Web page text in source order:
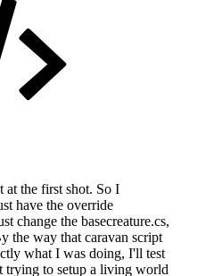
the first shot. So I
have the override
change the basecreature.cs,
the way that caravan script
what I was doing, I'll test
trying to setup a living world